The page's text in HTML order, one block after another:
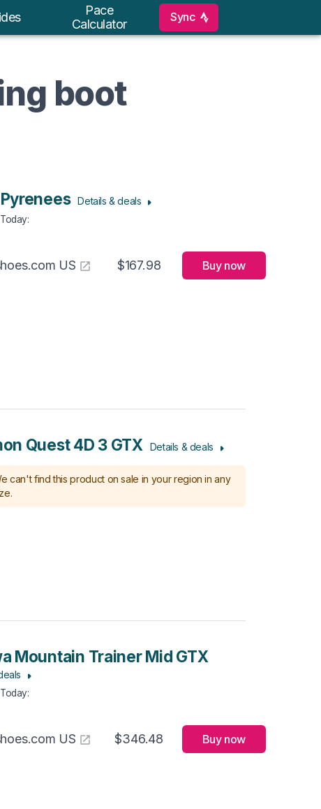
Pace
Calculator
Sync
boot
Pyrenees Details & deals
:
US $167.98 Buy now
Quest 4D 3 GTX Details & deals
can't find this product on sale in your region in any
Mountain Trainer Mid GTX
:
US $346.48 Buy now